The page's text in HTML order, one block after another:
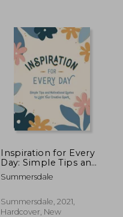
Inspiration for Every
Day: Simple Tips and
Motivational Quotes
to Light Your Creative
Summersdale
Summersdale, 2021,
Hardcover, New